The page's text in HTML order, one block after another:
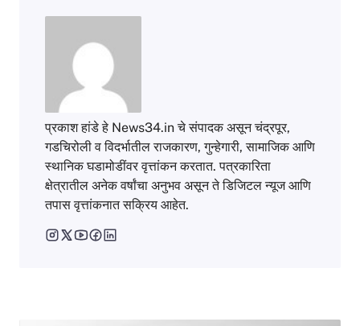
प्रकाश हांडे हे News34.in चे संपादक असून चंद्रपूर,
गडचिरोली व विदर्भातील राजकारण, गुन्हेगारी, सामाजिक आणि
स्थानिक घडामोडींवर वृत्तांकन करतात. पत्रकारिता
क्षेत्रातील अनेक वर्षांचा अनुभव असून ते डिजिटल न्यूज आणि
तपास वृत्तांकनात सक्रिय आहेत.